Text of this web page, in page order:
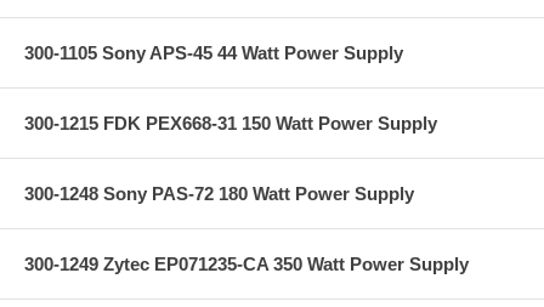
300-1105 Sony APS-45 44 Watt Power Supply
300-1215 FDK PEX668-31 150 Watt Power Supply
300-1248 Sony PAS-72 180 Watt Power Supply
300-1249 Zytec EP071235-CA 350 Watt Power Supply